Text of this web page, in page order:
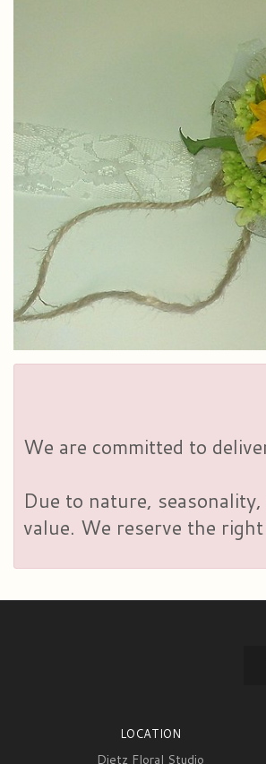
We are committed to
Due to nature,
value. We reserve the
LOCATION
Dietz Floral Studio